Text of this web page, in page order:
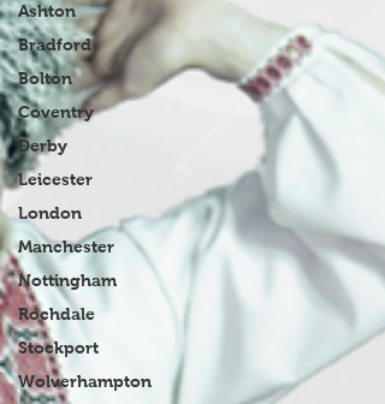
Ashton
Bradford
Bolton
Coventry
Derby
Leicester
London
Manchester
Nottingham
Rochdale
Stockport
Wolverhampton